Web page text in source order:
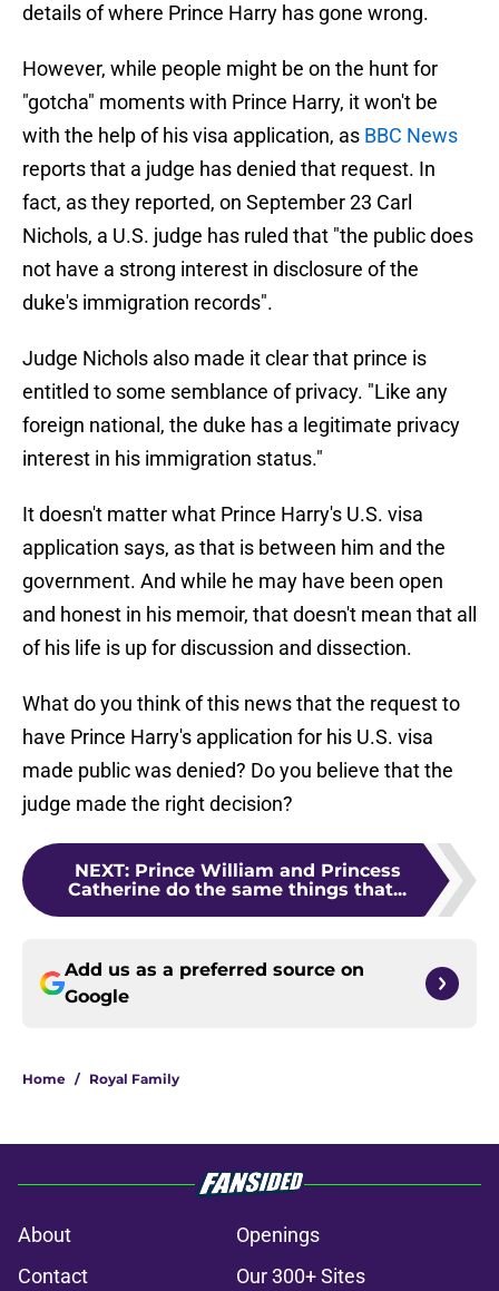
details of where Prince Harry has gone wrong.
However, while people might be on the hunt for
"gotcha" moments with Prince Harry, it won't be
with the help of his visa application, as BBC News
reports that a judge has denied that request. In
fact, as they reported, on September 23 Carl
Nichols, a U.S. judge has ruled that "the public does
not have a strong interest in disclosure of the
duke's immigration records".
Judge Nichols also made it clear that prince is
entitled to some semblance of privacy. "Like any
foreign national, the duke has a legitimate privacy
interest in his immigration status."
It doesn't matter what Prince Harry's U.S. visa
application says, as that is between him and the
government. And while he may have been open
and honest in his memoir, that doesn't mean that all
of his life is up for discussion and dissection.
What do you think of this news that the request to
have Prince Harry's application for his U.S. visa
made public was denied? Do you believe that the
judge made the right decision?
NEXT: Prince William and Princess
Catherine do the same things that...
Add us as a preferred source on
Google
Home / Royal Family
About
Openings
Contact
Our 300+ Sites